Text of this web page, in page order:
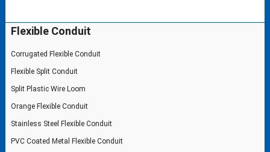
Flexible Conduit
Corrugated Flexible Conduit
Flexible Split Conduit
Split Plastic Wire Loom
Orange Flexible Conduit
Stainless Steel Flexible Conduit
PVC Coated Metal Flexible Conduit